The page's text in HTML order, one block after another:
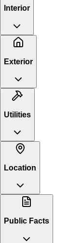
Interior
Exterior
Utilities
Location
Public Facts